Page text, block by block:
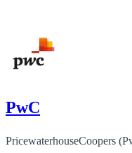
PwC
PricewaterhouseCoopers